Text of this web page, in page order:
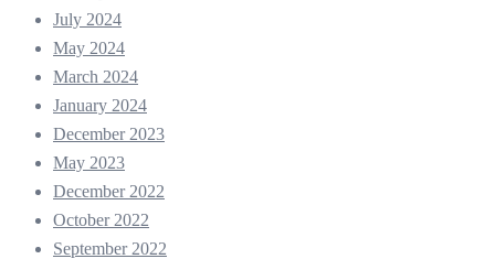
July 2024
May 2024
March 2024
January 2024
December 2023
May 2023
December 2022
October 2022
September 2022